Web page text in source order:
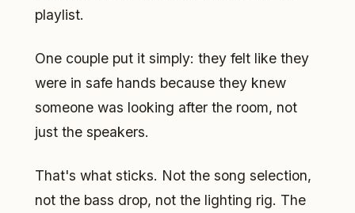
playlist.
One couple put it simply: they felt like they
were in safe hands because they knew
someone was looking after the room, not
just the speakers.
That's what sticks. Not the song selection,
not the bass drop, not the lighting rig. The